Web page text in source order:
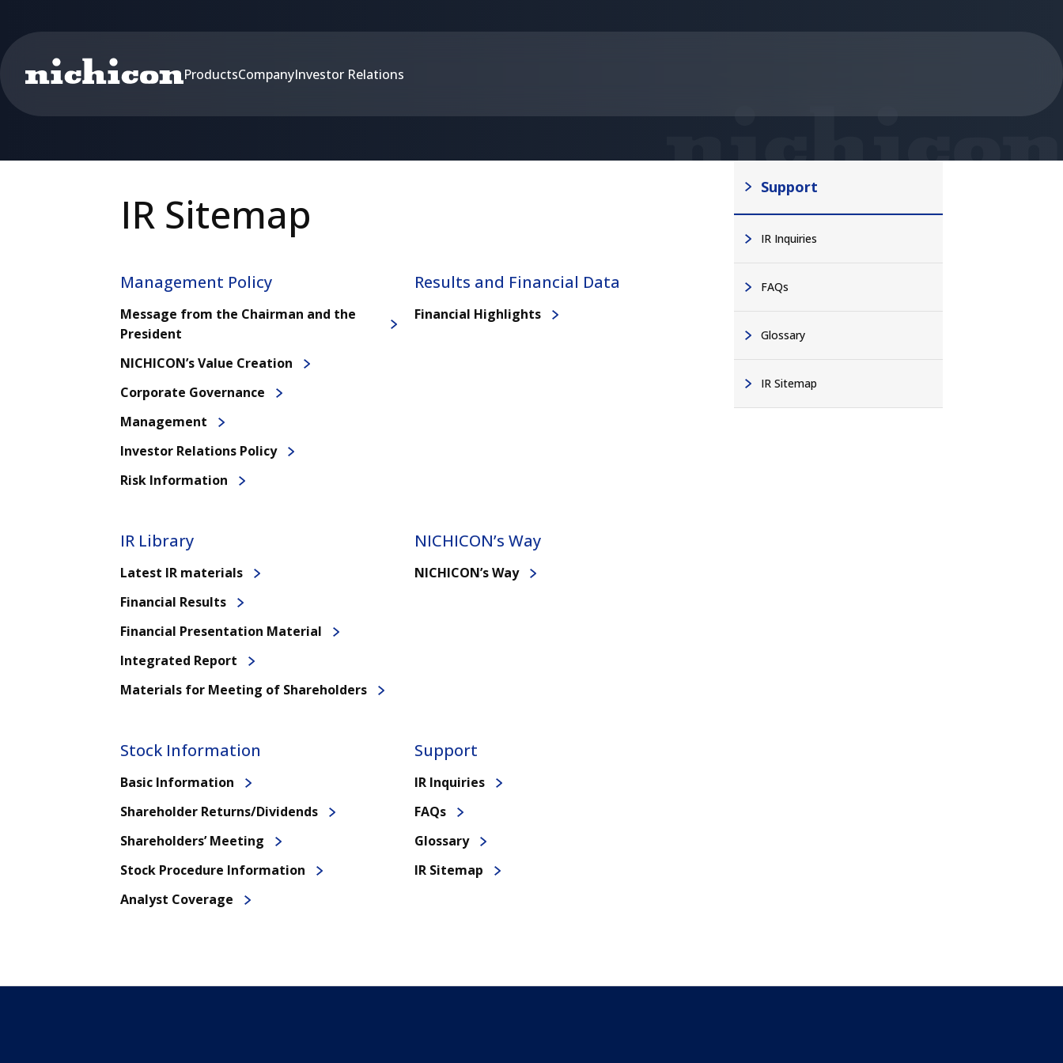
ProductsCompanyInvestor Relations
IR Sitemap
Management Policy
Message from the Chairman and the
President
NICHICON’s Value Creation
Corporate Governance
Management
Investor Relations Policy
Risk Information
Results and Financial Data
Financial Highlights
IR Library
Latest IR materials
Financial Results
Financial Presentation Material
Integrated Report
Materials for Meeting of Shareholders
NICHICON’s Way
NICHICON’s Way
Stock Information
Basic Information
Shareholder Returns/Dividends
Shareholders’ Meeting
Stock Procedure Information
Analyst Coverage
Support
IR Inquiries
FAQs
Glossary
IR Sitemap
Support
IR Inquiries
FAQs
Glossary
IR Sitemap